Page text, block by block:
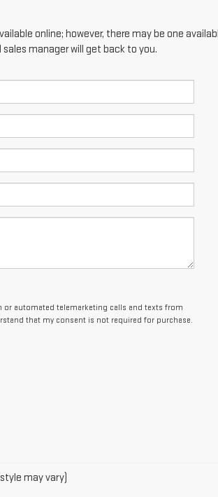
online; however, there may be one
manager will get back to you.
or automated telemarketing calls and texts from
that my consent is not required for purchase.
may vary)